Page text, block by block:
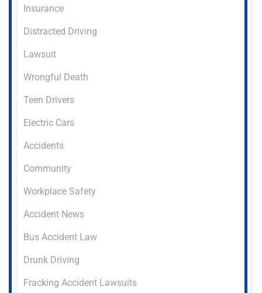
Insurance
Distracted Driving
Lawsuit
Wrongful Death
Teen Drivers
Electric Cars
Accidents
Community
Workplace Safety
Accident News
Bus Accident Law
Drunk Driving
Fracking Accident Lawsuits